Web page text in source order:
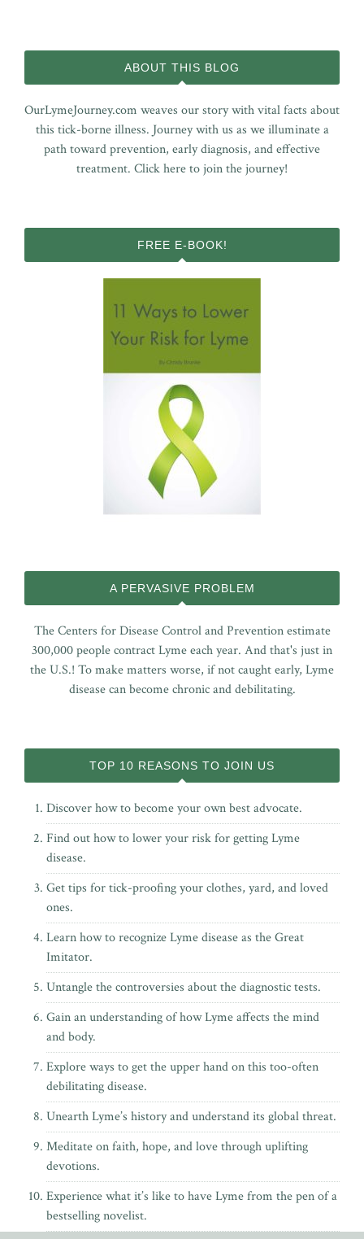
ABOUT THIS BLOG
OurLymeJourney.com weaves our story with vital facts about
this tick-borne illness. Journey with us as we illuminate a
path toward prevention, early diagnosis, and effective
treatment. Click here to join the journey!
FREE E-BOOK!
A PERVASIVE PROBLEM
The Centers for Disease Control and Prevention estimate
300,000 people contract Lyme each year. And that's just in
the U.S.! To make matters worse, if not caught early, Lyme
disease can become chronic and debilitating.
TOP 10 REASONS TO JOIN US
Discover how to become your own best advocate.
Find out how to lower your risk for getting Lyme
disease.
Get tips for tick-proofing your clothes, yard, and loved
ones.
Learn how to recognize Lyme disease as the Great
Imitator.
Untangle the controversies about the diagnostic tests.
Gain an understanding of how Lyme affects the mind
and body.
Explore ways to get the upper hand on this too-often
debilitating disease.
Unearth Lyme’s history and understand its global threat.
Meditate on faith, hope, and love through uplifting
devotions.
Experience what it’s like to have Lyme from the pen ofa
bestselling novelist.